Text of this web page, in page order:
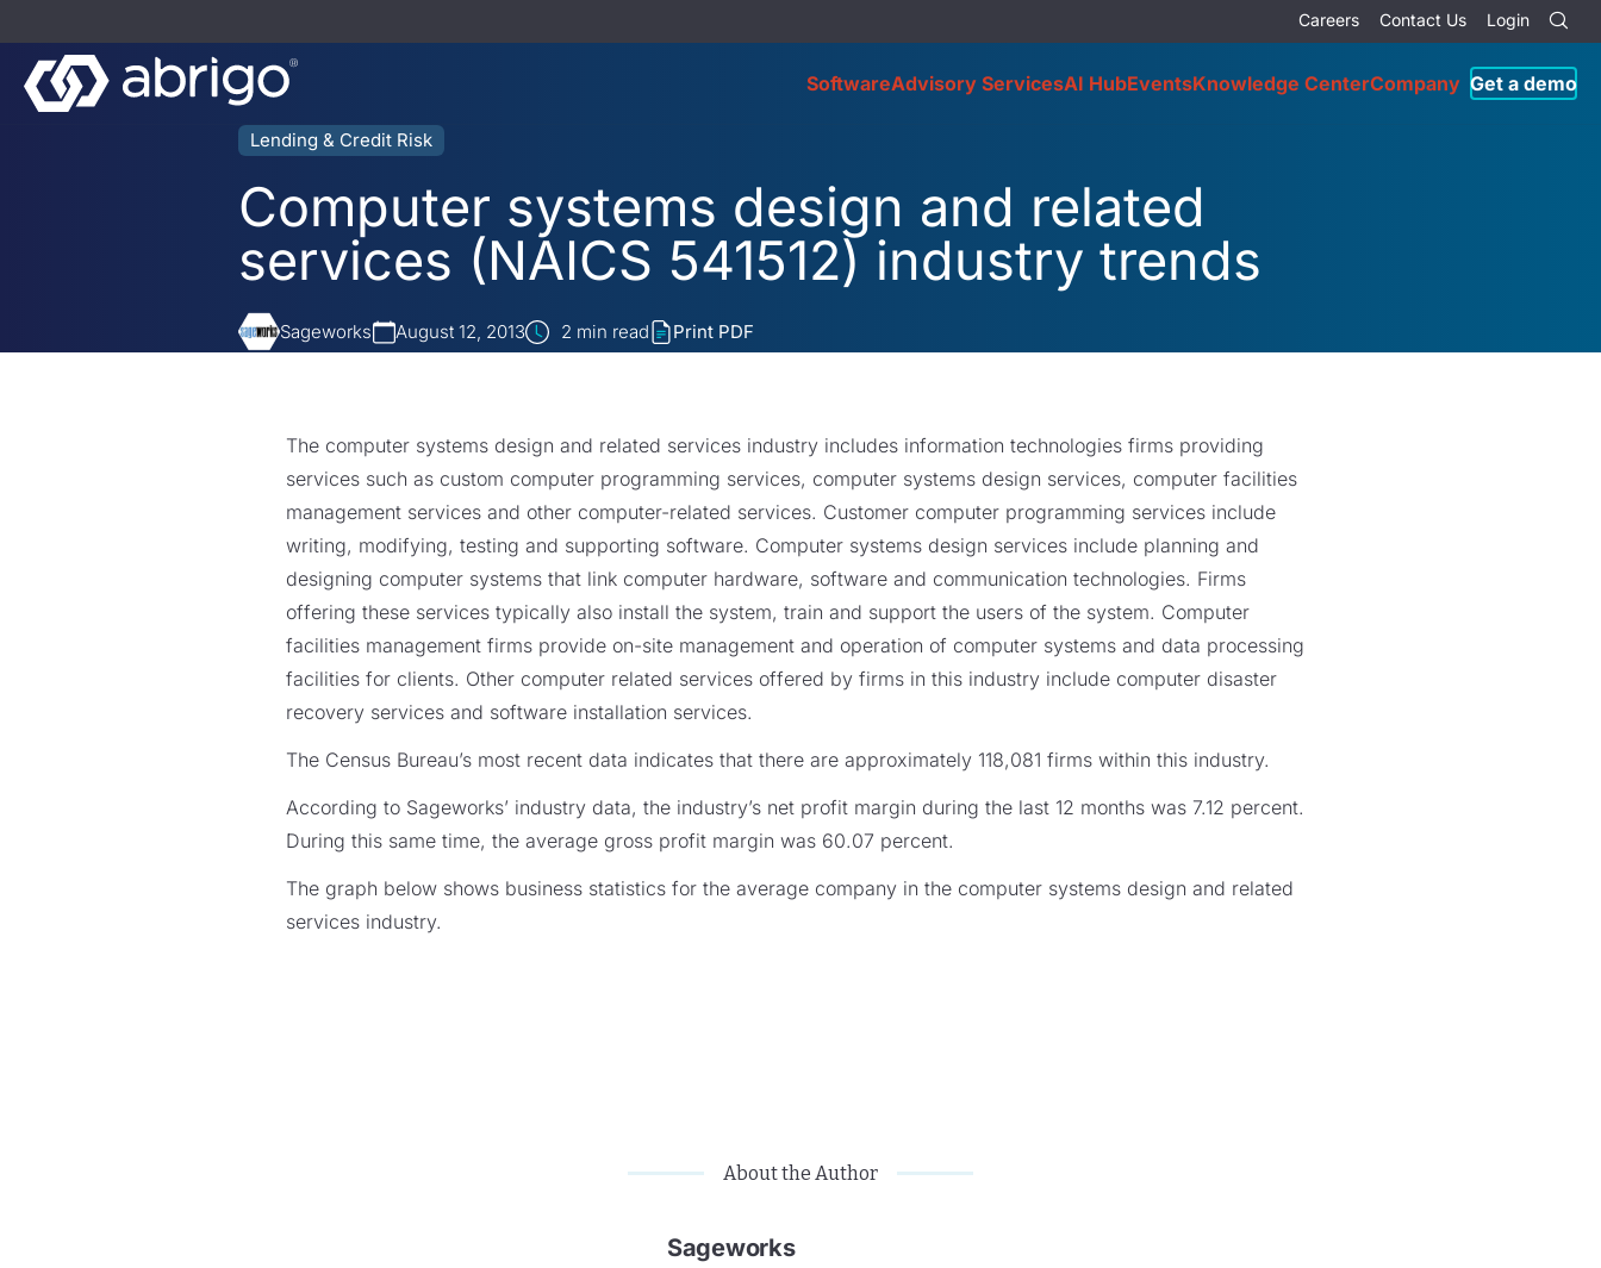
Careers Contact Us Login
SoftwareAdvisory ServicesAI HubEventsKnowledge CenterCompany Get a demo
Lending & Credit Risk
Computer systems design and related
services (NAICS 541512) industry trends
Sageworks August 12, 2013 2 min read Print PDF
The computer systems design and related services industry includes information technologies firms providing
services such as custom computer programming services, computer systems design services, computer facilities
management services and other computer-related services. Customer computer programming services include
writing, modifying, testing and supporting software. Computer systems design services include planning and
designing computer systems that link computer hardware, software and communication technologies. Firms
offering these services typically also install the system, train and support the users of the system. Computer
facilities management firms provide on-site management and operation of computer systems and data processing
facilities for clients. Other computer related services offered by firms in this industry include computer disaster
recovery services and software installation services.
The Census Bureau’s most recent data indicates that there are approximately 118,081 firms within this industry.
According to Sageworks’ industry data, the industry’s net profit margin during the last 12 months was 7.12 percent.
During this same time, the average gross profit margin was 60.07 percent.
The graph below shows business statistics for the average company in the computer systems design and related
services industry.
About the Author
Sageworks